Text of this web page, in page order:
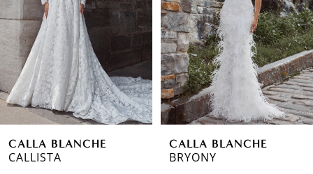
3
4
5
6
7CALLA BLANCHE
CALLISTA
CALLA BLANCHE
BRYONY